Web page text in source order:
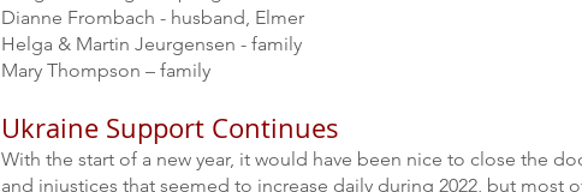
Dianne Frombach - husband, Elmer
Helga & Martin Jeurgensen - family
Mary Thompson – family
Ukraine Support Continues
With the start of a new year, it would have been nice to close the
and injustices that seemed to increase daily during 2022, but most